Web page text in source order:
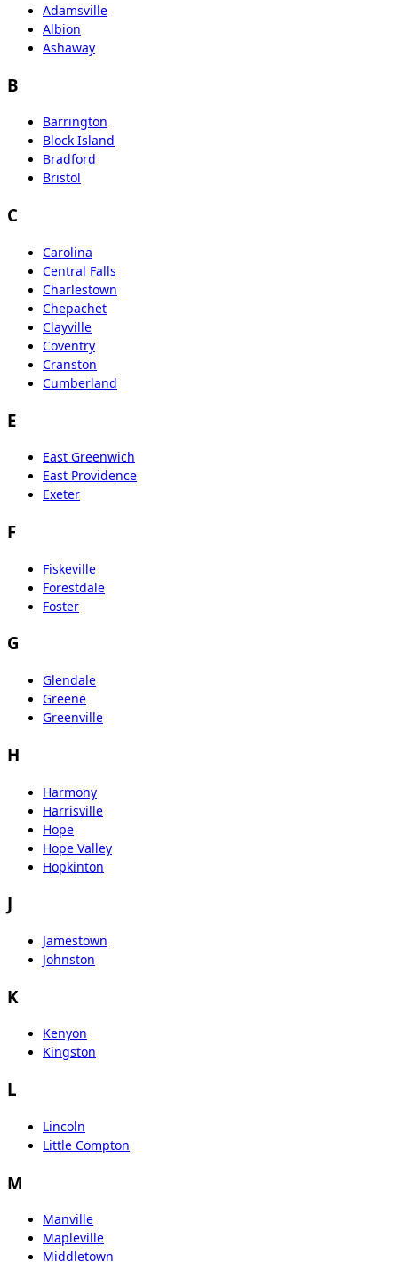
Adamsville
Albion
Ashaway
B
Barrington
Block Island
Bradford
Bristol
C
Carolina
Central Falls
Charlestown
Chepachet
Clayville
Coventry
Cranston
Cumberland
E
East Greenwich
East Providence
Exeter
F
Fiskeville
Forestdale
Foster
G
Glendale
Greene
Greenville
H
Harmony
Harrisville
Hope
Hope Valley
Hopkinton
J
Jamestown
Johnston
K
Kenyon
Kingston
L
Lincoln
Little Compton
M
Manville
Mapleville
Middletown